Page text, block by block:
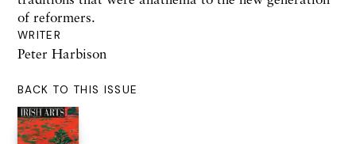
WRITER
Peter Harbison
BACK TO THIS ISSUE
of reformers.